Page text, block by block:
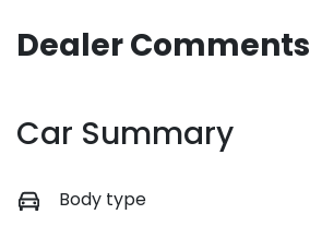
Dealer Comments
Car Summary
Body type